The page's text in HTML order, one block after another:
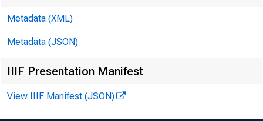
Metadata (XML)
Metadata (JSON)
IIIF Presentation Manifest
View IIIF Manifest (JSON)